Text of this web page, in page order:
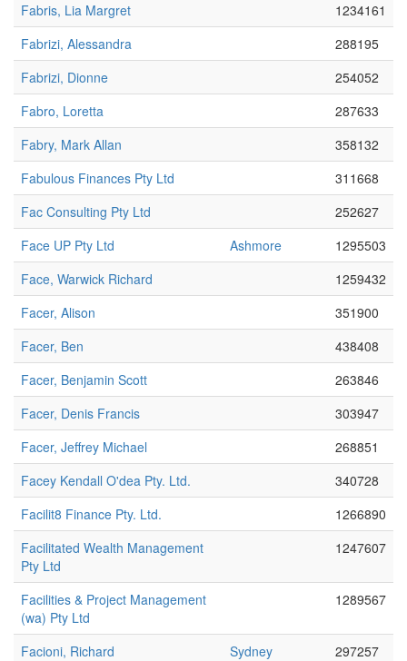
Fabris, Lia Margret
1234161
Fabrizi, Alessandra
288195
Fabrizi, Dionne
254052
Fabro, Loretta
287633
Fabry, Mark Allan
358132
Fabulous Finances Pty Ltd
311668
Fac Consulting Pty Ltd
252627
Face UP Pty Ltd
Ashmore
1295503
Face, Warwick Richard
1259432
Facer, Alison
351900
Facer, Ben
438408
Facer, Benjamin Scott
263846
Facer, Denis Francis
303947
Facer, Jeffrey Michael
268851
Facey Kendall O'dea Pty. Ltd.
340728
Facilit8 Finance Pty. Ltd.
1266890
Facilitated Wealth Management
Pty Ltd
1247607
Facilities & Project Management
(wa) Pty Ltd
1289567
Facioni, Richard Sydney
297257